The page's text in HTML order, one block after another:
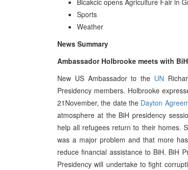
Bicakcic opens Agriculture Fair in
Sports
Weather
News Summary
Ambassador Holbrooke meets with
New US Ambassador to the UN
Presidency members. Holbrooke
21November, the date the Dayton
atmosphere at the BiH presidency
help all refugees return to their homes.
was a major problem and that more
reduce financial assistance to BiH. BiH
Presidency will undertake to fight